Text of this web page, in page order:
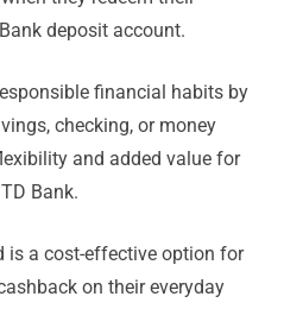
deposit account.
financial habits by
checking, or money
and added value for
Bank.
is a cost-effective option for
on their everyday